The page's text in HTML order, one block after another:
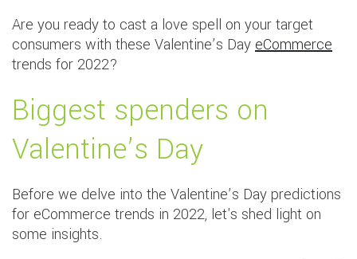
Are you ready to cast a love spell on your target
consumers with these Valentine’s DayeCommerce
trends for 2022?
Biggest spenders on
Valentine’s Day
Before we delve into the Valentine’s Day predictions
for eCommerce trends in 2022, let's shed light on
some insights.